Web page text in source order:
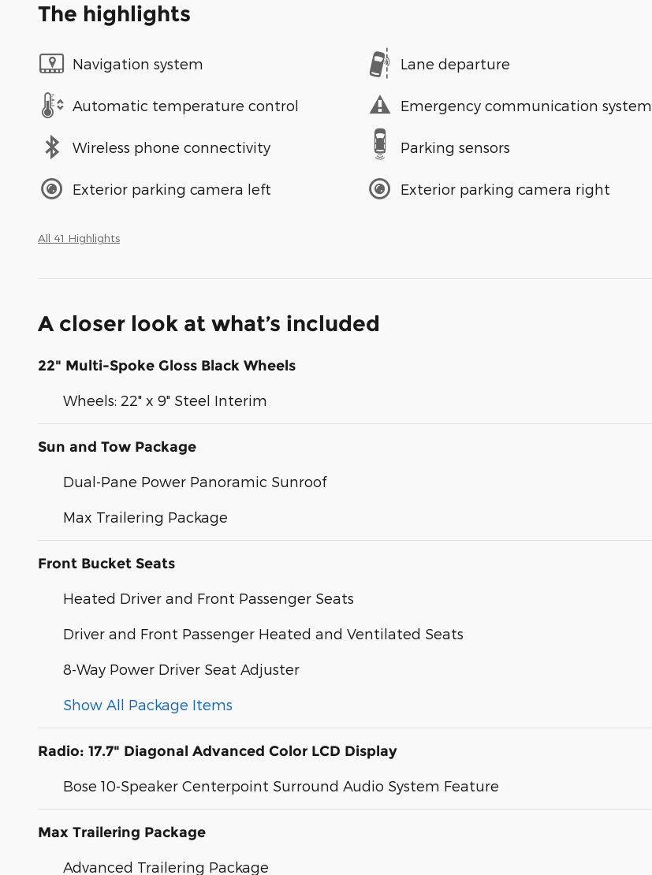
The highlights
Navigation system Lane departure
Automatic temperature control Emergency communication system
Wireless phone connectivity Parking sensors
Exterior parking camera left Exterior parking camera right
All 41 Highlights
A closer look at what’s included
22" Multi-Spoke Gloss Black Wheels
Wheels: 22" x 9" Steel Interim
Sun and Tow Package
Dual-Pane Power Panoramic Sunroof
Max Trailering Package
Front Bucket Seats
Heated Driver and Front Passenger Seats
Driver and Front Passenger Heated and Ventilated Seats
8-Way Power Driver Seat Adjuster
Show All Package Items
Radio: 17.7" Diagonal Advanced Color LCD Display
Bose 10-Speaker Centerpoint Surround Audio System Feature
Max Trailering Package
Advanced Trailering Package